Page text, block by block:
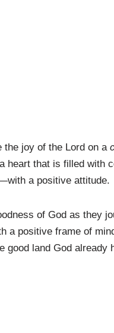
joy of the Lord on a
heart that is filled with
a positive attitude.
of God as they
a positive frame of
good land God already